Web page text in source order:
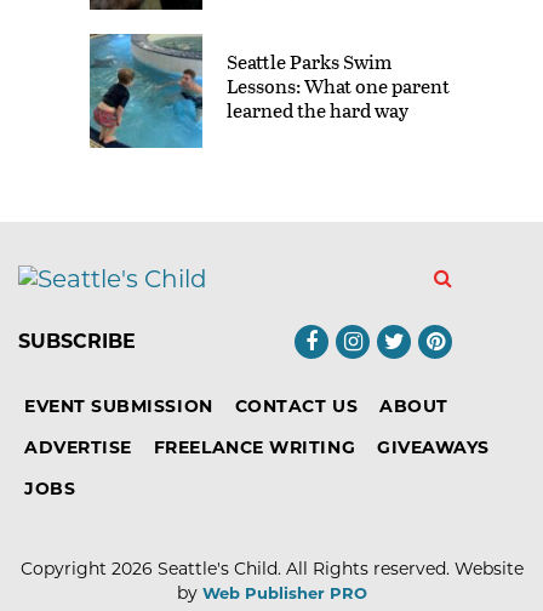
Seattle Parks Swim
Lessons: What one parent
learned the hard way
SUBSCRIBE
EVENT SUBMISSION CONTACT US
ABOUT
ADVERTISE
FREELANCE WRITING
GIVEAWAYS
JOBS
Copyright 2026 Seattle's Child. All Rights reserved. Website
by Web Publisher PRO